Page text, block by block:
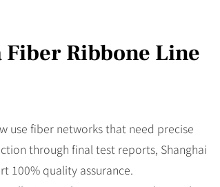
Ribbone Line
use fiber networks that need precise
through final test reports, Shanghai
100% quality assurance.